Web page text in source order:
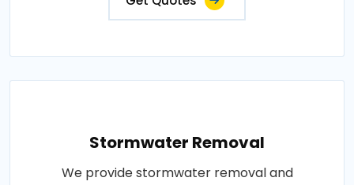
Stormwater Removal
We provide stormwater removal and